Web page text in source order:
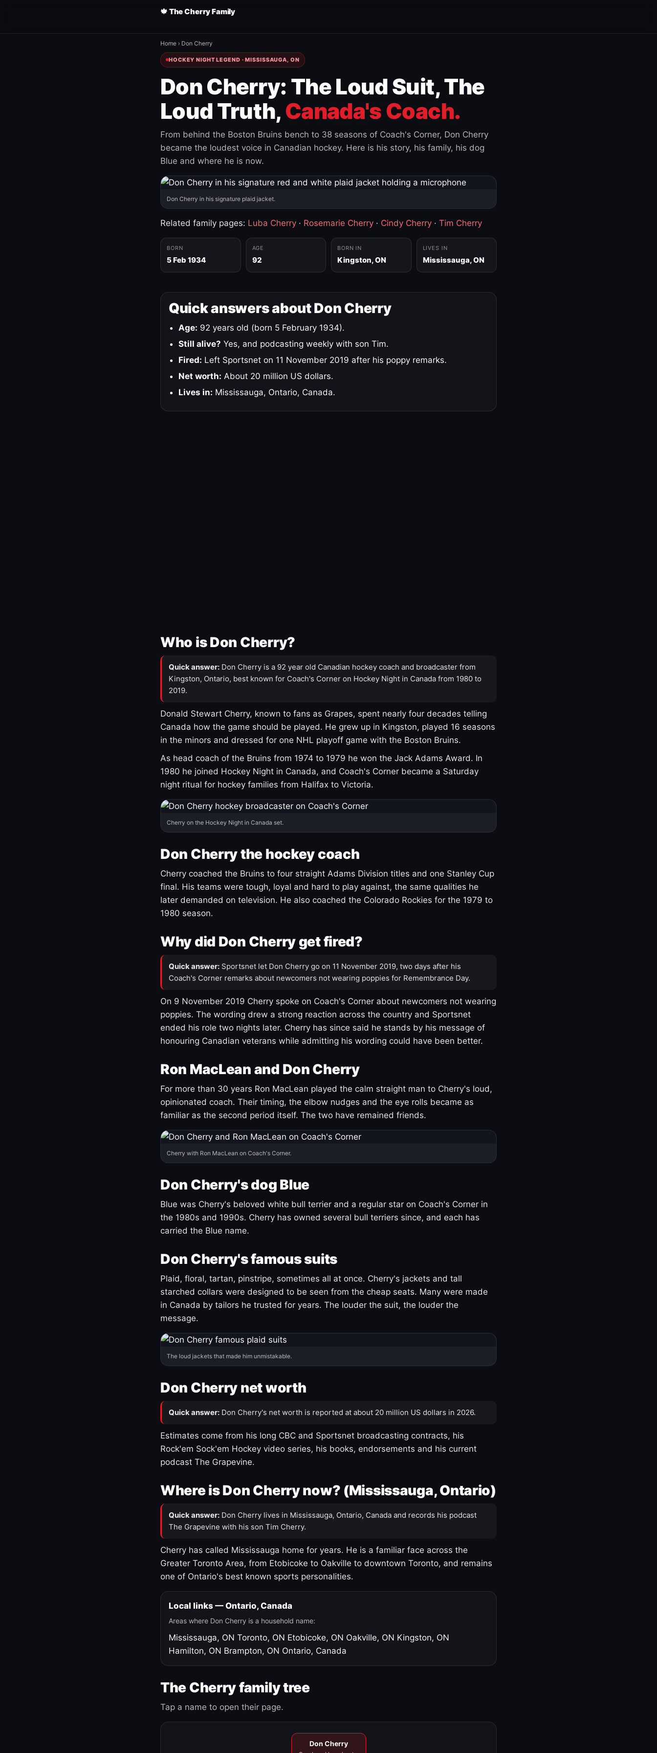
🍁 The Cherry Family
Home › Don Cherry
HOCKEY NIGHT LEGEND · MISSISSAUGA, ON
Don Cherry: The Loud Suit, The
Loud Truth, Canada's Coach.
From behind the Boston Bruins bench to 38 seasons of Coach's Corner, Don Cherry
became the loudest voice in Canadian hockey. Here is his story, his family, his dog
Blue and where he is now.
Don Cherry in his signature plaid jacket.
Related family pages: Luba Cherry · Rosemarie Cherry · Cindy Cherry · Tim Cherry
BORN
5 Feb 1934
AGE
92
BORN IN
Kingston, ON
LIVES IN
Mississauga, ON
Quick answers about Don Cherry
Age: 92 years old (born 5 February 1934).
Still alive? Yes, and podcasting weekly with son Tim.
Fired: Left Sportsnet on 11 November 2019 after his poppy remarks.
Net worth: About 20 million US dollars.
Lives in: Mississauga, Ontario, Canada.
Who is Don Cherry?
Quick answer: Don Cherry is a 92 year old Canadian hockey coach and broadcaster from
Kingston, Ontario, best known for Coach's Corner on Hockey Night in Canada from 1980 to
2019.
Donald Stewart Cherry, known to fans as Grapes, spent nearly four decades telling
Canada how the game should be played. He grew up in Kingston, played 16 seasons
in the minors and dressed for one NHL playoff game with the Boston Bruins.
As head coach of the Bruins from 1974 to 1979 he won the Jack Adams Award. In
1980 he joined Hockey Night in Canada, and Coach's Corner became a Saturday
night ritual for hockey families from Halifax to Victoria.
Cherry on the Hockey Night in Canada set.
Don Cherry the hockey coach
Cherry coached the Bruins to four straight Adams Division titles and one Stanley Cup
final. His teams were tough, loyal and hard to play against, the same qualities he
later demanded on television. He also coached the Colorado Rockies for the 1979 to
1980 season.
Why did Don Cherry get fired?
Quick answer: Sportsnet let Don Cherry go on 11 November 2019, two days after his
Coach's Corner remarks about newcomers not wearing poppies for Remembrance Day.
On 9 November 2019 Cherry spoke on Coach's Corner about newcomers not wearing
poppies. The wording drew a strong reaction across the country and Sportsnet
ended his role two nights later. Cherry has since said he stands by his message of
honouring Canadian veterans while admitting his wording could have been better.
Ron MacLean and Don Cherry
For more than 30 years Ron MacLean played the calm straight man to Cherry's loud,
opinionated coach. Their timing, the elbow nudges and the eye rolls became as
familiar as the second period itself. The two have remained friends.
Cherry with Ron MacLean on Coach's Corner.
Don Cherry's dog Blue
Blue was Cherry's beloved white bull terrier and a regular star on Coach's Corner in
the 1980s and 1990s. Cherry has owned several bull terriers since, and each has
carried the Blue name.
Don Cherry's famous suits
Plaid, floral, tartan, pinstripe, sometimes all at once. Cherry's jackets and tall
starched collars were designed to be seen from the cheap seats. Many were made
in Canada by tailors he trusted for years. The louder the suit, the louder the
message.
The loud jackets that made him unmistakable.
Don Cherry net worth
Quick answer: Don Cherry's net worth is reported at about 20 million US dollars in 2026.
Estimates come from his long CBC and Sportsnet broadcasting contracts, his
Rock'em Sock'em Hockey video series, his books, endorsements and his current
podcast The Grapevine.
Where is Don Cherry now? (Mississauga, Ontario)
Quick answer: Don Cherry lives in Mississauga, Ontario, Canada and records his podcast
The Grapevine with his son Tim Cherry.
Cherry has called Mississauga home for years. He is a familiar face across the
Greater Toronto Area, from Etobicoke to Oakville to downtown Toronto, and remains
one of Ontario's best known sports personalities.
Local links — Ontario, Canada
Areas where Don Cherry is a household name:
Mississauga, ON Toronto, ON Etobicoke, ON Oakville, ON Kingston, ON
Hamilton, ON Brampton, ON Ontario, Canada
The Cherry family tree
Tap a name to open their page.
Don Cherry